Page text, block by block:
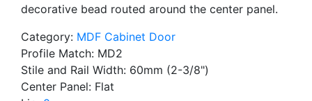
decorative bead routed around the center panel.
Category: MDF Cabinet Door
Profile Match: MD2
Stile and Rail Width: 60mm (2-3/8")
Center Panel: Flat